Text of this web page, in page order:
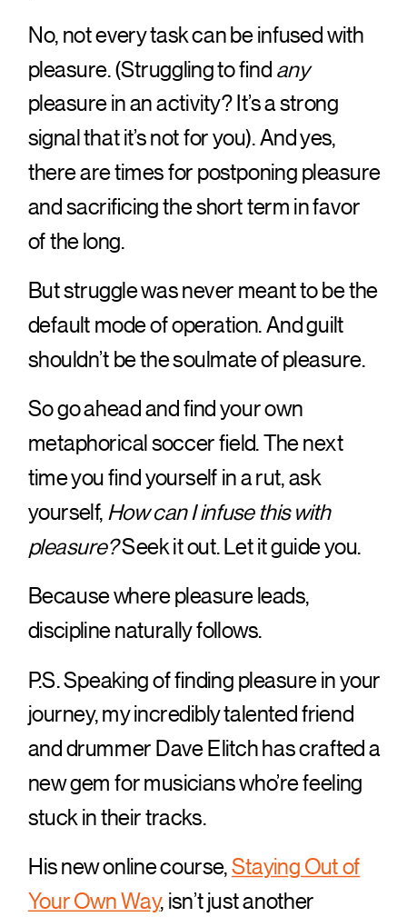
No, not every task can be infused with
pleasure. (Struggling to find any
pleasure in an activity? It’s a strong
signal that it’s not for you). And yes,
there are times for postponing pleasure
and sacrificing the short term in favor
of the long.
But struggle was never meant to be the
default mode of operation. And guilt
shouldn’t be the soulmate of pleasure.
So go ahead and find your own
metaphorical soccer field. The next
time you find yourself in a rut, ask
yourself, How can I infuse this with
pleasure?Seek it out. Let it guide you.
Because where pleasure leads,
discipline naturally follows.
P.S. Speaking of finding pleasure in your
journey, my incredibly talented friend
and drummer Dave Elitch has crafted a
new gem for musicians who’re feeling
stuck in their tracks.
His new online course,Staying Out of
Your Own Way, isn’t just another